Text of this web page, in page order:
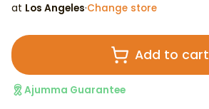
at Los Angeles·Change store
Add to cart
Ajumma Guarantee